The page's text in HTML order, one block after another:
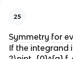
25
Symmetry for
If the integrand